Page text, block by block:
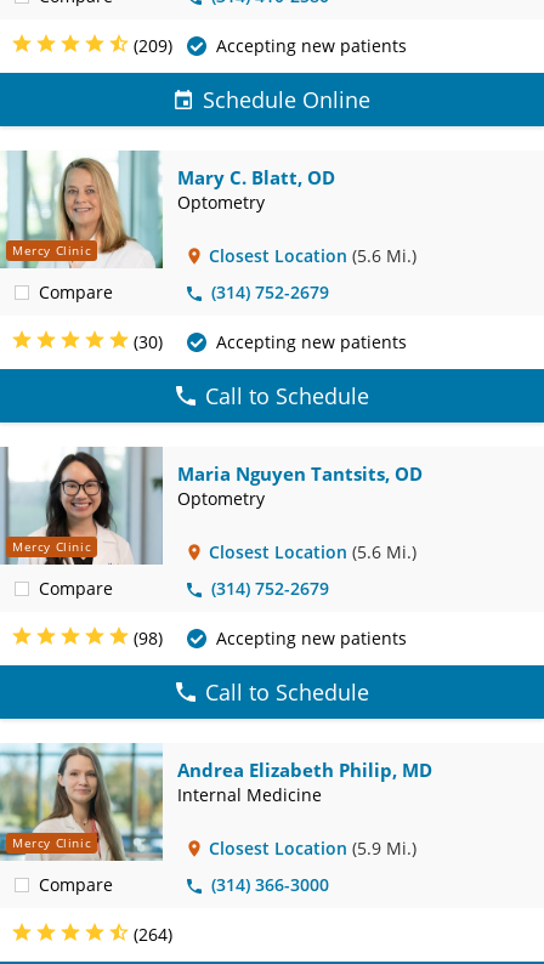
(209) Accepting new patients
Schedule Online
Mercy Clinic
Compare
Mary C. Blatt, OD
Optometry
Closest Location (5.6 Mi.)
(314) 752-2679
(30) Accepting new patients
Call to Schedule
Mercy Clinic
Compare
Maria Nguyen Tantsits, OD
Optometry
Closest Location (5.6 Mi.)
(314) 752-2679
(98) Accepting new patients
Call to Schedule
Mercy Clinic
Compare
Andrea Elizabeth Philip, MD
Internal Medicine
Closest Location (5.9 Mi.)
(314) 366-3000
(264)